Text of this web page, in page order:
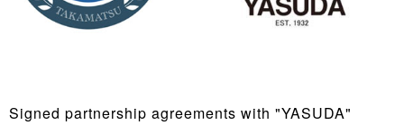
Signed partnership agreements with "YASUDA"